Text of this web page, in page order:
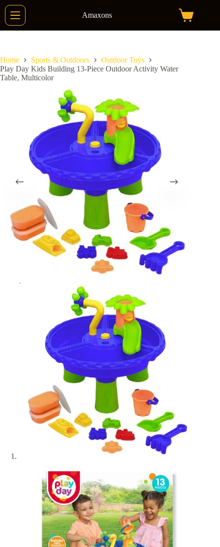
Skip
content
Amaxons
Shopping
Home Sports & Outdoors
Outdoor Toys
Play Day Kids Building 13-Piece Outdoor Activity Water
Table, Multicolor